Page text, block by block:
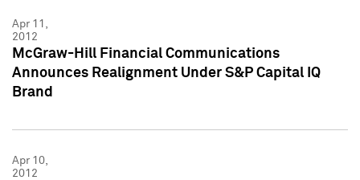
Apr 11,
2012
McGraw-Hill Financial Communications
Announces Realignment Under S&P Capital IQ
Brand
Apr 10,
2012